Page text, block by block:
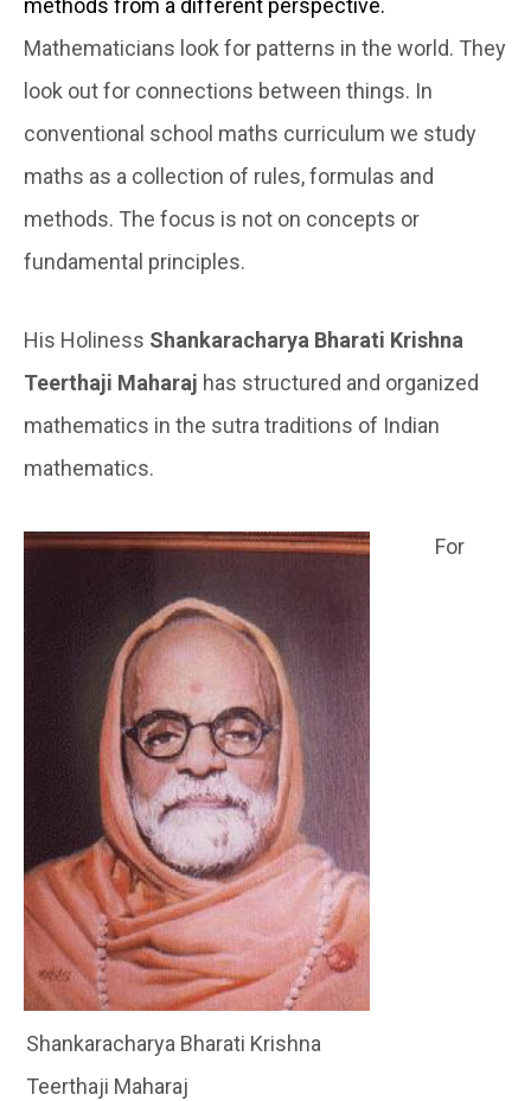
methods from a different perspective.
Mathematicians look for patterns in the world. They
look outfor connections between things. In
conventional school maths curriculum we study
maths as a collection of rules, formulas and
methods. The focus is not on concepts or
fundamental principles.
His Holiness Shankaracharya Bharati Krishna
Teerthaji Maharaj has structured and organized
mathematics in the sutra traditions of Indian
mathematics.
Shankaracharya Bharati Krishna
Teerthaji Maharaj
For